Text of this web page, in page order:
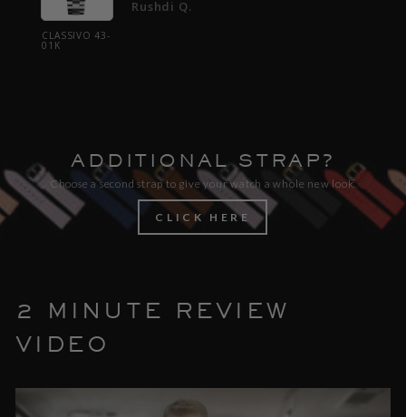
CLASSIVO 43-
01K
Rushdi Q.
ADDITIONAL STRAP?
Choose a second strap to give your watch a whole new look.
CLICK HERE
2 MINUTE REVIEW
VIDEO